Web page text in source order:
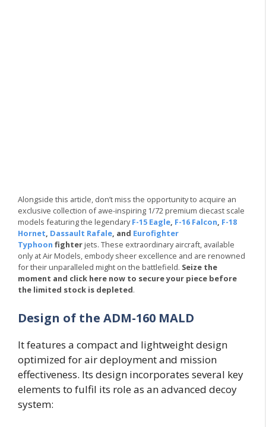
Alongside this article, don’t miss the opportunity to acquire an
exclusive collection of awe-inspiring 1/72 premium diecast scale
models featuring the legendaryF-15 Eagle, F-16 Falcon, F-18
Hornet, Dassault Rafale, and Eurofighter
Typhoon fighter jets. These extraordinary aircraft, available
only at Air Models, embody sheer excellence and are renowned
for their unparalleled might on the battlefield. Seize the
moment and click here now to secure your piece before
the limited stock is depleted.
Design of the ADM-160 MALD
It features a compact and lightweight design
optimized for air deployment and mission
effectiveness. Its design incorporates several key
elements to fulfil its role as an advanced decoy
system: